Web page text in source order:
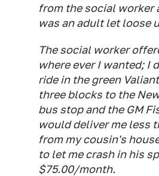
from the social worker
was an adult let loose
The social worker
where ever I wanted; I
ride in the green
three blocks to the
bus stop and the GM
would deliver me less
from my cousin's
to let me crash in his
$75.00/month.